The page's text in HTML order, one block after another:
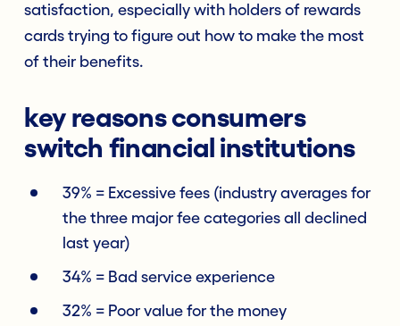
satisfaction, especially with holders of rewards
cards trying to figure out how to make the most
of their benefits.
key reasons consumers
switch financial institutions
39% = Excessive fees (industry averages for
the three major fee categories all declined
last year)
34% = Bad service experience
32% = Poor value for the money